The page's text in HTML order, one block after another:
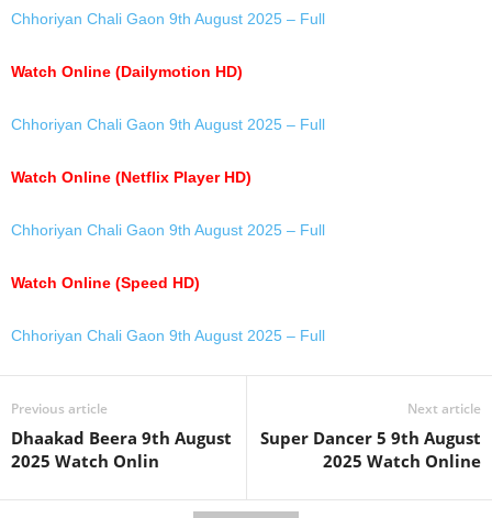
Chhoriyan Chali Gaon 9th August 2025 – Full
Watch Online (Dailymotion HD)
Chhoriyan Chali Gaon 9th August 2025 – Full
Watch Online (Netflix Player HD)
Chhoriyan Chali Gaon 9th August 2025 – Full
Watch Online (Speed HD)
Chhoriyan Chali Gaon 9th August 2025 – Full
Previous article
Dhaakad Beera 9th August
2025 Watch Onlin
Next article
Super Dancer 5 9th August
2025 Watch Online